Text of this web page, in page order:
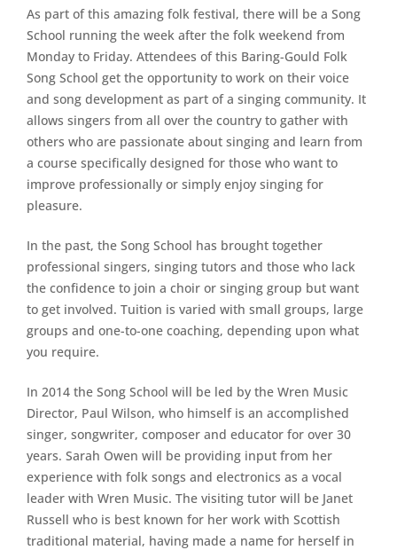
As part of this amazing folk festival, there will be a Song
School running the week after the folk weekend from
Monday to Friday. Attendees of this Baring-Gould Folk
Song School get the opportunity to work on their voice
and song development as part of a singing community. It
allows singers from all over the country to gather with
others who are passionate about singing and learn from
a course specifically designed for those who want to
improve professionally or simply enjoy singing for
pleasure.
In the past, the Song School has brought together
professional singers, singing tutors and those who lack
the confidence to join a choir or singing group but want
to get involved. Tuition is varied with small groups, large
groups and one-to-one coaching, depending upon what
you require.
In 2014 the Song School will be led by the Wren Music
Director, Paul Wilson, who himself is an accomplished
singer, songwriter, composer and educator for over 30
years. Sarah Owen will be providing input from her
experience with folk songs and electronics as a vocal
leader with Wren Music. The visiting tutor will be Janet
Russell who is best known for her work with Scottish
traditional material, having made a name for herself in